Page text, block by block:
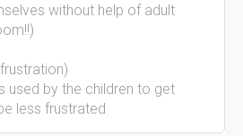
without help of adult
used by the children to get
less frustrated